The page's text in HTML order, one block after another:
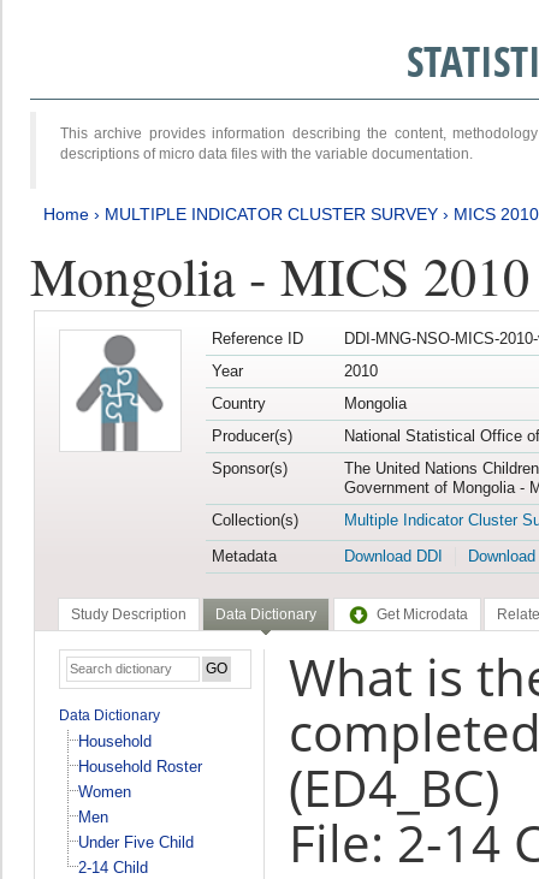
This archive provides information describing the content,
descriptions of micro data files with the variable documentation.
Home › MULTIPLE INDICATOR CLUSTER SURVEY › MICS 2010
Mongolia - MICS 2010
Reference ID
DDI-MNG-NSO-MICS-
Year
2010
Country
Mongolia
Producer(s)
National Statistical Office
Sponsor(s)
The United Nations
Government of Mongolia -
Collection(s)
Multiple Indicator Cluster
Metadata
Download DDI
Study Description Data Dictionary Get Microdata
Data Dictionary
Household
Household Roster
Women
Men
Under Five Child
2-14 Child
What is
(ED4_BC)
File: 2-14